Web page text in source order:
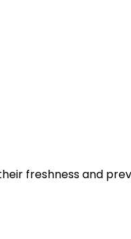
freshness and